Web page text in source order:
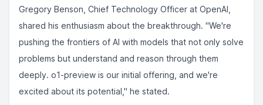
Gregory Benson, Chief Technology Officer at OpenAI,
shared his enthusiasm about the breakthrough. "We're
pushing the frontiers of AI with models that not only solve
problems but understand and reason through them
deeply. o1-preview is our initial offering, and we're
excited about its potential," he stated.